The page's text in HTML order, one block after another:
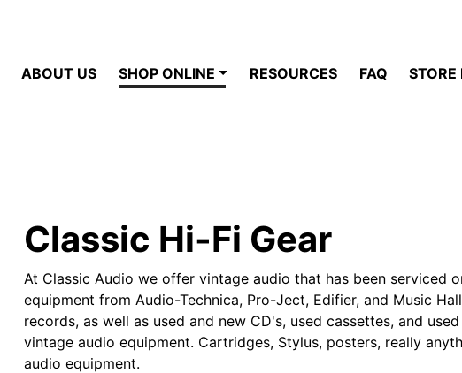
ABOUT US SHOP ONLINE RESOURCES FAQ STORE
Classic Hi-Fi Gear
At Classic Audio we offer vintage audio that has been serviced
equipment from Audio-Technica, Pro-Ject, Edifier, and Music
records, as well as used and new CD's, used cassettes, and
vintage audio equipment. Cartridges, Stylus, posters, really
audio equipment.